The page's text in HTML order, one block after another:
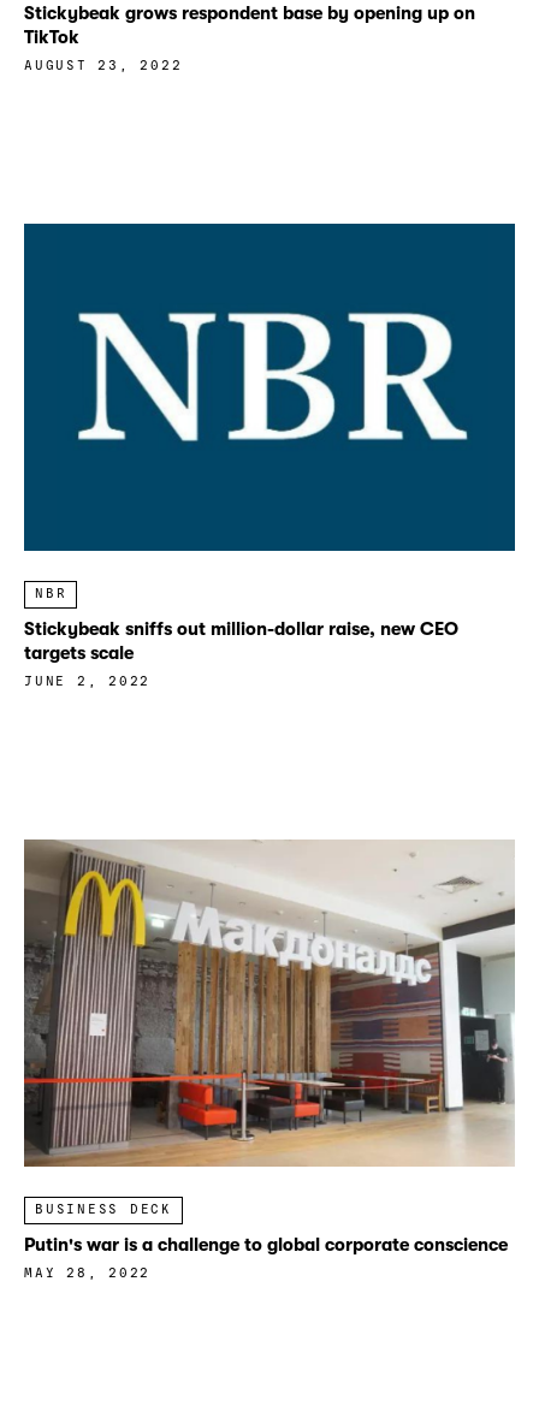
Stickybeak grows respondent base by opening up on
TikTok
AUGUST 23, 2022
NBR
Stickybeak sniffs out million-dollar raise, new CEO
targets scale
JUNE 2, 2022
BUSINESS DECK
Putin's war is a challenge to global corporate conscience
MAY 28, 2022